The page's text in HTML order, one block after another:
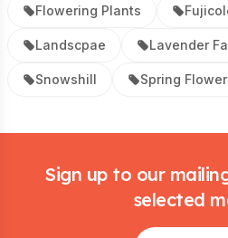
Flowering Plants
Landscpae Lavender
Snowshill Spring
Sign up to our
selected